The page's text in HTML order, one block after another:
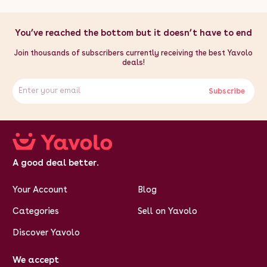
You’ve reached the bottom but it doesn’t have to end
Join thousands of subscribers currently receiving the best Yavolo
deals!
Subscribe
A good deal better.
Your Account
Categories
Discover Yavolo
Blog
Sell on Yavolo
We accept